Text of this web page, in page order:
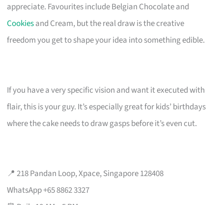
appreciate. Favourites include Belgian Chocolate and
Cookiesand Cream, but the real draw is the creative
freedom you get to shape your idea into something edible.
If you have a very specific vision and want it executed with
flair, this is your guy. It’s especially great for kids’ birthdays
where the cake needs to draw gasps before it’s even cut.
📍 218 Pandan Loop, Xpace, Singapore 128408
WhatsApp +65 8862 3327